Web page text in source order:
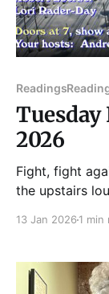
Readings
Tuesday
2026
Fight, fight
the upstairs
Robert
13 Jan 2026 1 min